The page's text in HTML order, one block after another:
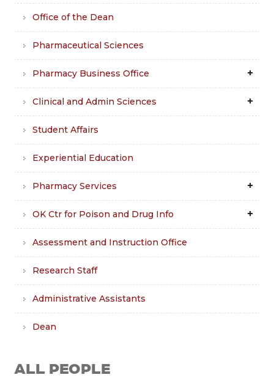
Office of the Dean
Pharmaceutical Sciences
Pharmacy Business Office
Clinical and Admin Sciences
Student Affairs
Experiential Education
Pharmacy Services
OK Ctr for Poison and Drug Info
Assessment and Instruction Office
Research Staff
Administrative Assistants
Dean
ALL PEOPLE